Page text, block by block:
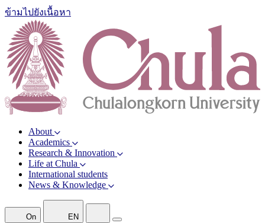
ข้ามไปยังเนื้อหา
About
Academics
Research & Innovation
Life at Chula
International students
News & Knowledge
On EN